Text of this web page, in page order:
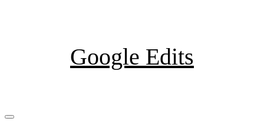
Google Edits
Primary